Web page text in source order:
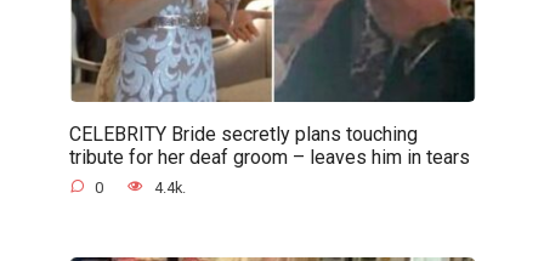
CELEBRITY Bride secretly plans touching
tribute for her deaf groom – leaves him in tears
0 4.4k.